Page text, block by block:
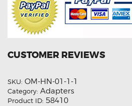
CUSTOMER REVIEWS
SKU: OM-HN-01-1-1
Category: Adapters
Product ID: 58410